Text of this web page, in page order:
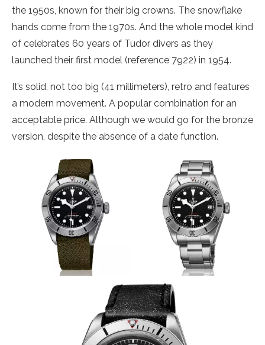
the 1950s, known for their big crowns. The snowflake
hands come from the 1970s. And the whole model kind
of celebrates 60 years of Tudor divers as they
launched their first model (reference 7922) in 1954.
It’s solid, not too big (41 millimeters), retro and features
a modern movement. A popular combination for an
acceptable price. Although we would go for the bronze
version, despite the absence of a date function.